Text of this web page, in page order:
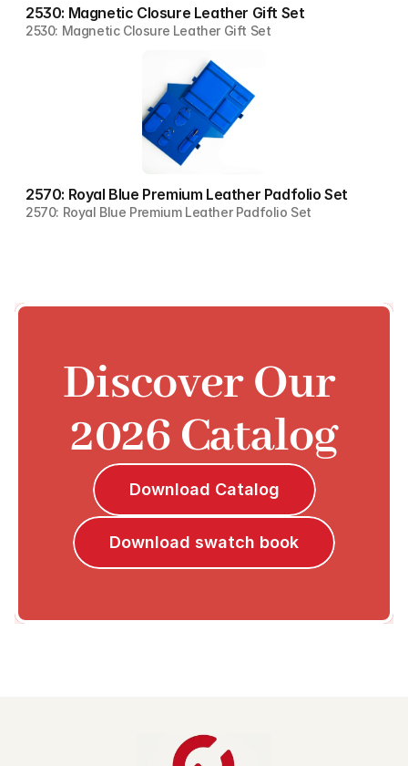
2530: Magnetic Closure Leather Gift Set
2530: Magnetic Closure Leather Gift Set
2570: Royal Blue Premium Leather Padfolio Set
2570: Royal Blue Premium Leather Padfolio Set
Discover Our
2026 Catalog
Download Catalog
Download swatch book